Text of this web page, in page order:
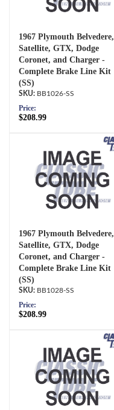
1967 Plymouth Belvedere,
Satellite, GTX, Dodge
Coronet, and Charger -
Complete Brake Line Kit
(SS)
BB1026-SS
Price:
$208.99
1967 Plymouth Belvedere,
Satellite, GTX, Dodge
Coronet, and Charger -
Complete Brake Line Kit
(SS)
BB1028-SS
Price:
$208.99